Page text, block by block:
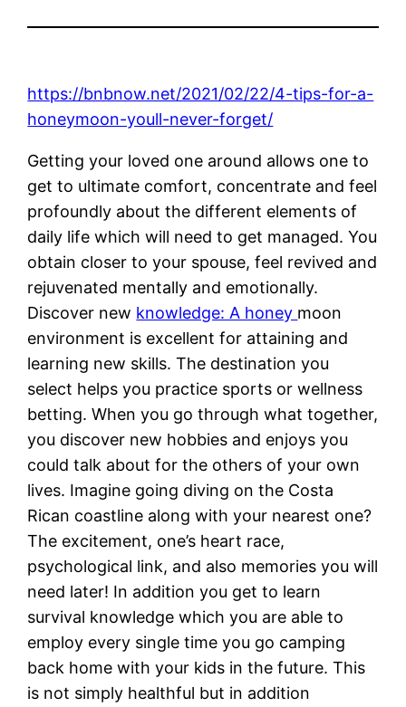
https://bnbnow.net/2021/02/22/4-tips-for-a-
honeymoon-youll-never-forget/
Getting your loved one around allows one to
get to ultimate comfort, concentrate and feel
profoundly about the different elements of
daily life which will need to get managed. You
obtain closer to your spouse, feel revived and
rejuvenated mentally and emotionally.
Discover new knowledge: A honey moon
environment is excellent for attaining and
learning new skills. The destination you
select helps you practice sports or wellness
betting. When you go through what together,
you discover new hobbies and enjoys you
could talk about for the others of your own
lives. Imagine going diving on the Costa
Rican coastline along with your nearest one?
The excitement, one’s heart race,
psychological link, and also memories you will
need later! In addition you get to learn
survival knowledge which you are able to
employ every single time you go camping
back home with your kids in the future. This
is not simply healthful but in addition